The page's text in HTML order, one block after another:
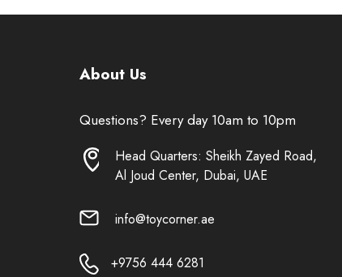
About Us
Questions? Every day 10am to 10pm
Head Quarters: Sheikh Zayed Road,
Al Joud Center, Dubai, UAE
info@toycorner.ae
+9756 444 6281